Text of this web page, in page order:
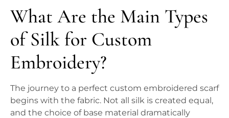
What Are the Main Types
of Silk for Custom
Embroidery?
The journey to a perfect custom embroidered scarf
begins with the fabric. Not all silk is created equal,
and the choice of base material dramatically